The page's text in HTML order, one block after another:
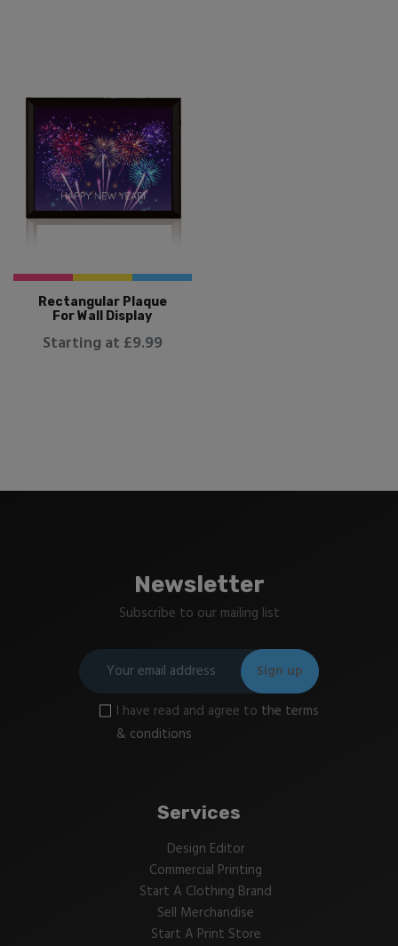
Rectangular Plaque
For Wall Display
Starting at £9.99
Newsletter
Subscribe to our mailing list
I have read and agree to the terms
& conditions
Services
Design Editor
Commercial Printing
Start A Clothing Brand
Sell Merchandise
Start A Print Store